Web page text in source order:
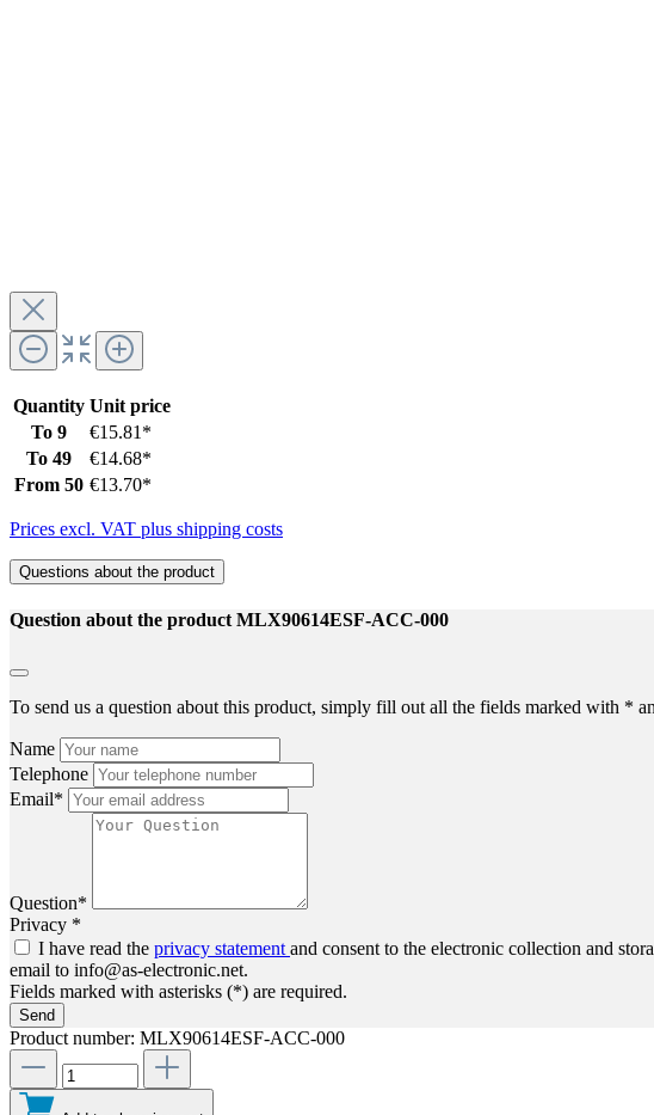
Quantity Unit price
To 9
€15.81*
To 49
€14.68*
From 50 €13.70*
Prices excl. VAT plus shipping costs
Questions about the product
Question about the product MLX90614ESF-ACC-000
To send us a question about this product, simply fill out all the fields marked with *
Name
Telephone
Email*
Question*
Privacy *
I have read the privacy statementand consent to the electronic collection and
email to info@as-electronic.net.
Fields marked with asterisks (*) are required.
Send
Product number: MLX90614ESF-ACC-000